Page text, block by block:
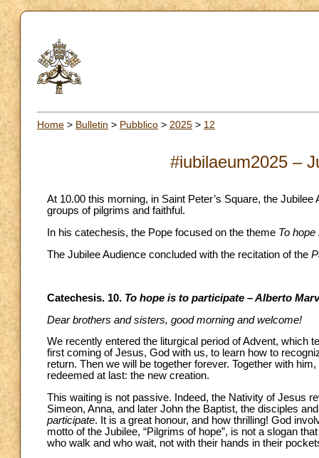
Home > Bulletin > Pubblico > 2025 > 12
#iubilaeum2025 –
At 10.00 this morning, in Saint Peter’s Square, the
groups of pilgrims and faithful.
In his catechesis, the Pope focused on the theme To
The Jubilee Audience concluded with the recitation of the
Catechesis. 10. To hope is to participate – Alberto
Dear brothers and sisters, good morning and welcome!
We recently entered the liturgical period of Advent, which
first coming of Jesus, God with us, to learn how to
return. Then we will be together forever. Together with
redeemed at last: the new creation.
This waiting is not passive. Indeed, the Nativity of Jesus
Simeon, Anna, and later John the Baptist, the disciples
participate. It is a great honour, and how thrilling! God
motto of the Jubilee, “Pilgrims of hope”, is not a slogan
who walk and who wait, not with their hands in their